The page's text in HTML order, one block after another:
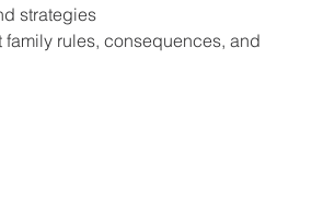
strategies
rules, consequences, and